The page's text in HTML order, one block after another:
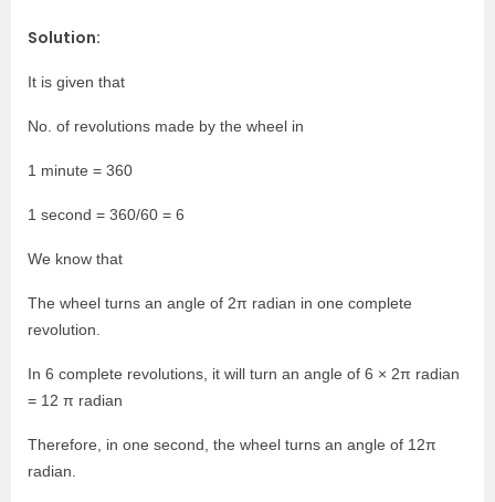
Solution:
It is given that
No. of revolutions made by the wheel in
1 minute = 360
1 second = 360/60 = 6
We know that
The wheel turns an angle of 2π radian in one complete
revolution.
In 6 complete revolutions, it will turn an angle of 6 × 2π radian
= 12 π radian
Therefore, in one second, the wheel turns an angle of 12π
radian.